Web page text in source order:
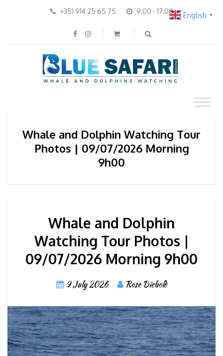
+351 914 25 65 75 9:00 - 17:00
Whale and Dolphin Watching Tour
Photos | 09/07/2026 Morning
9h00
Whale and Dolphin
Watching Tour Photos |
09/07/2026 Morning 9h00
9 July 2026 Rose Diebold
English ▼